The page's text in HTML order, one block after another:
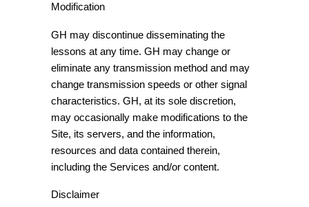
Modification
GH may discontinue disseminating the
lessons at any time. GH may change or
eliminate any transmission method and may
change transmission speeds or other signal
characteristics. GH, at its sole discretion,
may occasionally make modifications to the
Site, its servers, and the information,
resources and data contained therein,
including the Services and/or content.
Disclaimer